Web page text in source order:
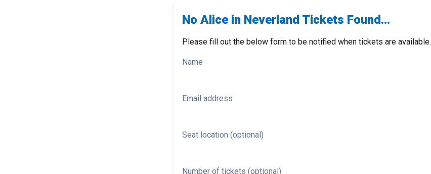
No Alice in Neverland Tickets Found...
Please fill out the below form to be notified when tickets are available.
Name
Email address
Seat location (optional)
Number of tickets (optional)